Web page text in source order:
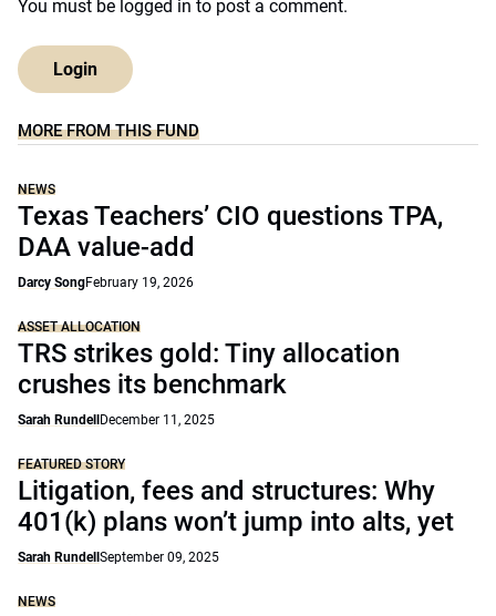
You must be logged in to post a comment.
Login
MORE FROM THIS FUND
NEWS
Texas Teachers’ CIO questions TPA,
DAA value-add
Darcy SongFebruary 19, 2026
ASSET ALLOCATION
TRS strikes gold: Tiny allocation
crushes its benchmark
Sarah Rundell December 11, 2025
FEATURED STORY
Litigation, fees and structures: Why
401(k) plans won’t jump into alts, yet
Sarah Rundell September 09, 2025
NEWS